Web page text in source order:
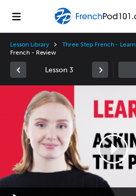
Lesson Library Three Step French - Learn
French - Review
Lesson 3